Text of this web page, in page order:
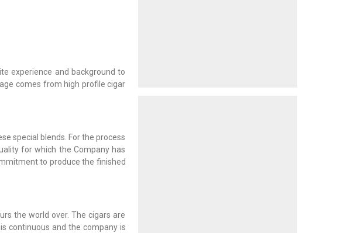
experience and background to
comes from high profile cigar
special blends. For the process
for which the Company has
to produce the finished
the world over. The cigars are
continuous and the company is